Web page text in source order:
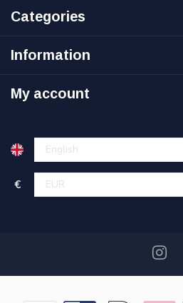
Categories
Information
My account
€